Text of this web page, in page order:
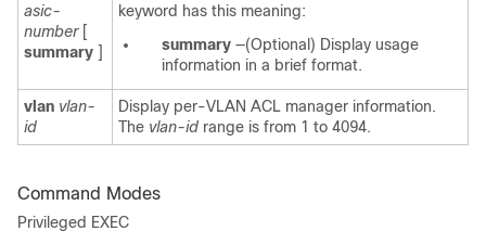
asic-
number [
summary ]
keyword has this meaning:
summary —(Optional) Display usage
information in a brief format.
vlan vlan-
id
Display per-VLAN ACL manager information.
The vlan-id range is from 1 to 4094.
Command Modes
Privileged EXEC